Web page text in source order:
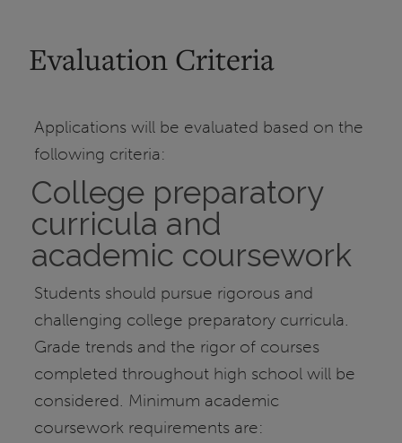
Evaluation Criteria
Applications will be evaluated based on the
following criteria:
College preparatory
curricula and
academic coursework
Students should pursue rigorous and
challenging college preparatory curricula.
Grade trends and the rigor of courses
completed throughout high school will be
considered. Minimum academic
coursework requirements are: